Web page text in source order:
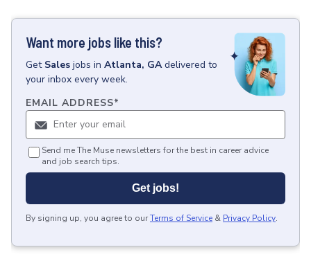
Want more jobs like this?
Get Sales jobs in Atlanta, GA delivered to
your inbox every week.
EMAIL ADDRESS*
Send me The Muse newsletters for the best in career advice
and job search tips.
Get jobs!
By signing up, you agree to ourTerms of Service & Privacy Policy.